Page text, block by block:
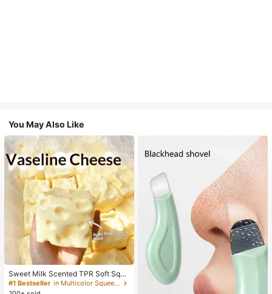
You May Also Like
Sweet Milk Scented TPR Soft Squi
shy Dumpling Shaped Stress Relief
Toy, 5cm Cute Fun Squeeze Stress
#1 Bestseller
in Multicolor Squeeze Toys for Teenager